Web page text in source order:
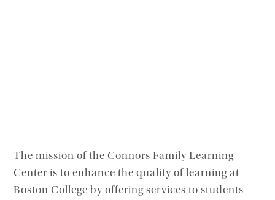
The mission of the Connors Family Learning
Center is to enhance the quality of learning at
Boston College by offering services to students